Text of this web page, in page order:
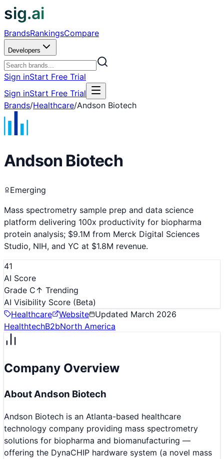
sig.ai
BrandsRankingsCompare
Developers
Sign inStart Free Trial
Sign inStart Free Trial
Brands/Healthcare/Andson Biotech
Andson Biotech
Emerging
Mass spectrometry sample prep and data science
platform delivering 100x productivity for biopharma
protein analysis; $9.1M from Merck Digital Sciences
Studio, NIH, and YC at $1.8M revenue.
41
AI Score
Grade C↑ Trending
AI Visibility Score (Beta)
Healthcare
Website Updated March 2026
HealthtechB2bNorth America
Company Overview
AboutAndson Biotech
Andson Biotech is an Atlanta-based healthcare
technology company providing mass spectrometry
solutions for biopharma and biomanufacturing —
offering the DynaCHIP hardware system (a novel mass